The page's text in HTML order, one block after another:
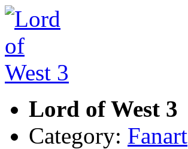
Lord of West 3
Category: Fanart